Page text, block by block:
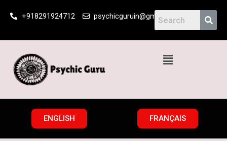
+918291924712 psychicguruin@gmail.com
Menu
ENGLISH FRANÇAIS